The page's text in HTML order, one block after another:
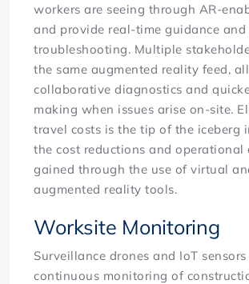
workers are seeing through AR-
and provide real-time guidance and
troubleshooting. Multiple
the same augmented reality feed,
collaborative diagnostics and
making when issues arise on-site.
travel costs is the tip of the iceberg
the cost reductions and operational
gained through the use of virtual
augmented reality tools.
Worksite Monitoring
Surveillance drones and IoT
continuous monitoring of